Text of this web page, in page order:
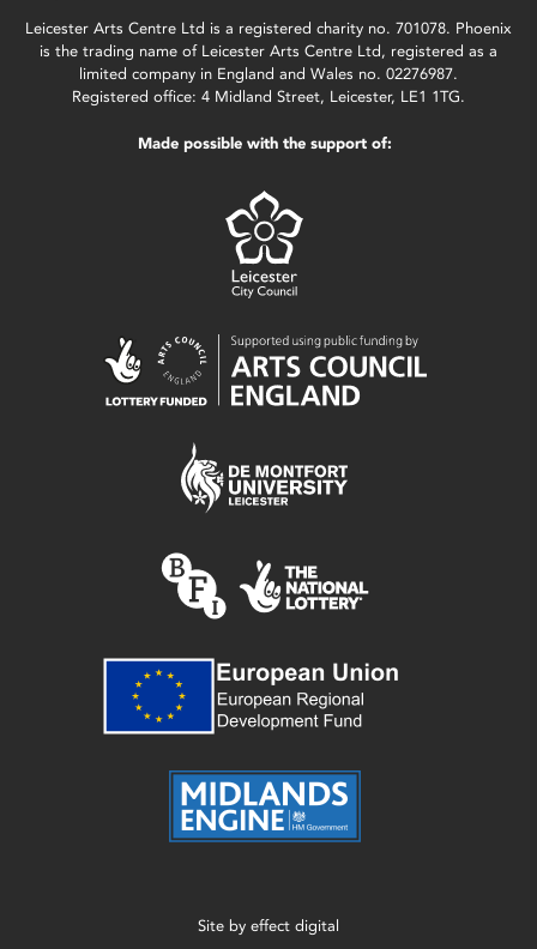
Leicester Arts Centre Ltd is a registered charity no. 701078. Phoenix
is the trading name of Leicester Arts Centre Ltd, registered as a
limited company in England and Wales no. 02276987.
Registered office: 4 Midland Street, Leicester, LE1 1TG.
Made possible with the support of:
Site by effect digital